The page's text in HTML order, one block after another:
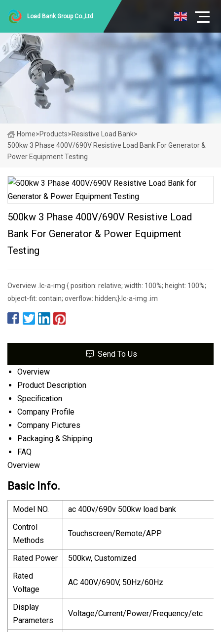
Load Bank Group Co.,Ltd
Home>Products>Resistive Load Bank>
500kw 3 Phase 400V/690V Resistive Load Bank For Generator &
Power Equipment Testing
500kw 3 Phase 400V/690V Resistive Load
Bank For Generator & Power Equipment
Testing
Overview .lc-a-img { position: relative; width: 100%; height: 100%;
object-fit: contain; overflow: hidden;}.lc-a-img .im
Send To Us
Overview
Product Description
Specification
Company Profile
Company Pictures
Packaging & Shipping
FAQ
Overview
Basic Info.
Model NO.
ac 400v/690v 500kw load bank
Control
Methods
Touchscreen/Remote/APP
Rated Power
500kw, Customized
Rated
Voltage
AC 400V/690V, 50Hz/60Hz
Display
Parameters
Voltage/Current/Power/Frequency/etc